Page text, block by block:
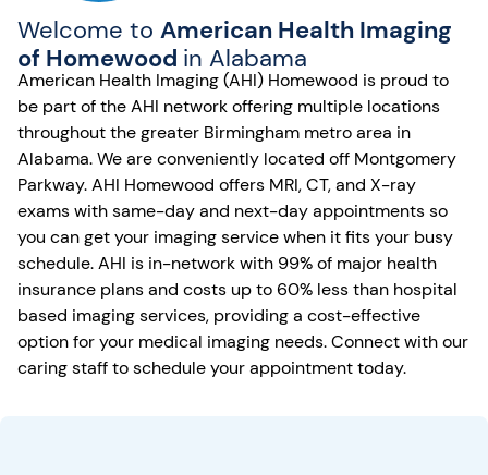
Welcome to American Health Imaging
of Homewood in Alabama
American Health Imaging (AHI) Homewood is proud to
be part of the AHI network offering multiple locations
throughout the greater Birmingham metro area in
Alabama. We are conveniently located off Montgomery
Parkway. AHI Homewood offers MRI, CT, and X-ray
exams with same-day and next-day appointments so
you can get your imaging service when it fits your busy
schedule. AHI is in-network with 99% of major health
insurance plans and costs up to 60% less than hospital
based imaging services, providing a cost-effective
option for your medical imaging needs. Connect with our
caring staff to schedule your appointment today.